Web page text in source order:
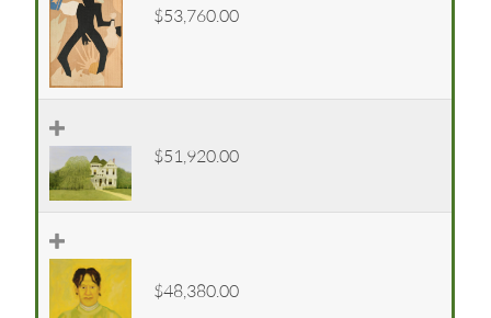
$53,760.00
$51,920.00
$48,380.00